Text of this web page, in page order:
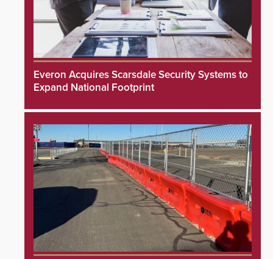
Everon Acquires Scarsdale Security Systems to
Expand National Footprint